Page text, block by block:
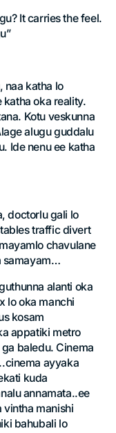
It carries the feel.
naa katha lo
katha oka reality.
Kotu veskunna
alugu guddalu
Ide nenu ee katha
doctorlu gali lo
traffic divert
chavulane
samayam…
alanti oka
lo oka manchi
kosam
appatiki metro
baledu. Cinema
ayyaka
kuda
annamata..ee
vintha manishi
bahubali lo